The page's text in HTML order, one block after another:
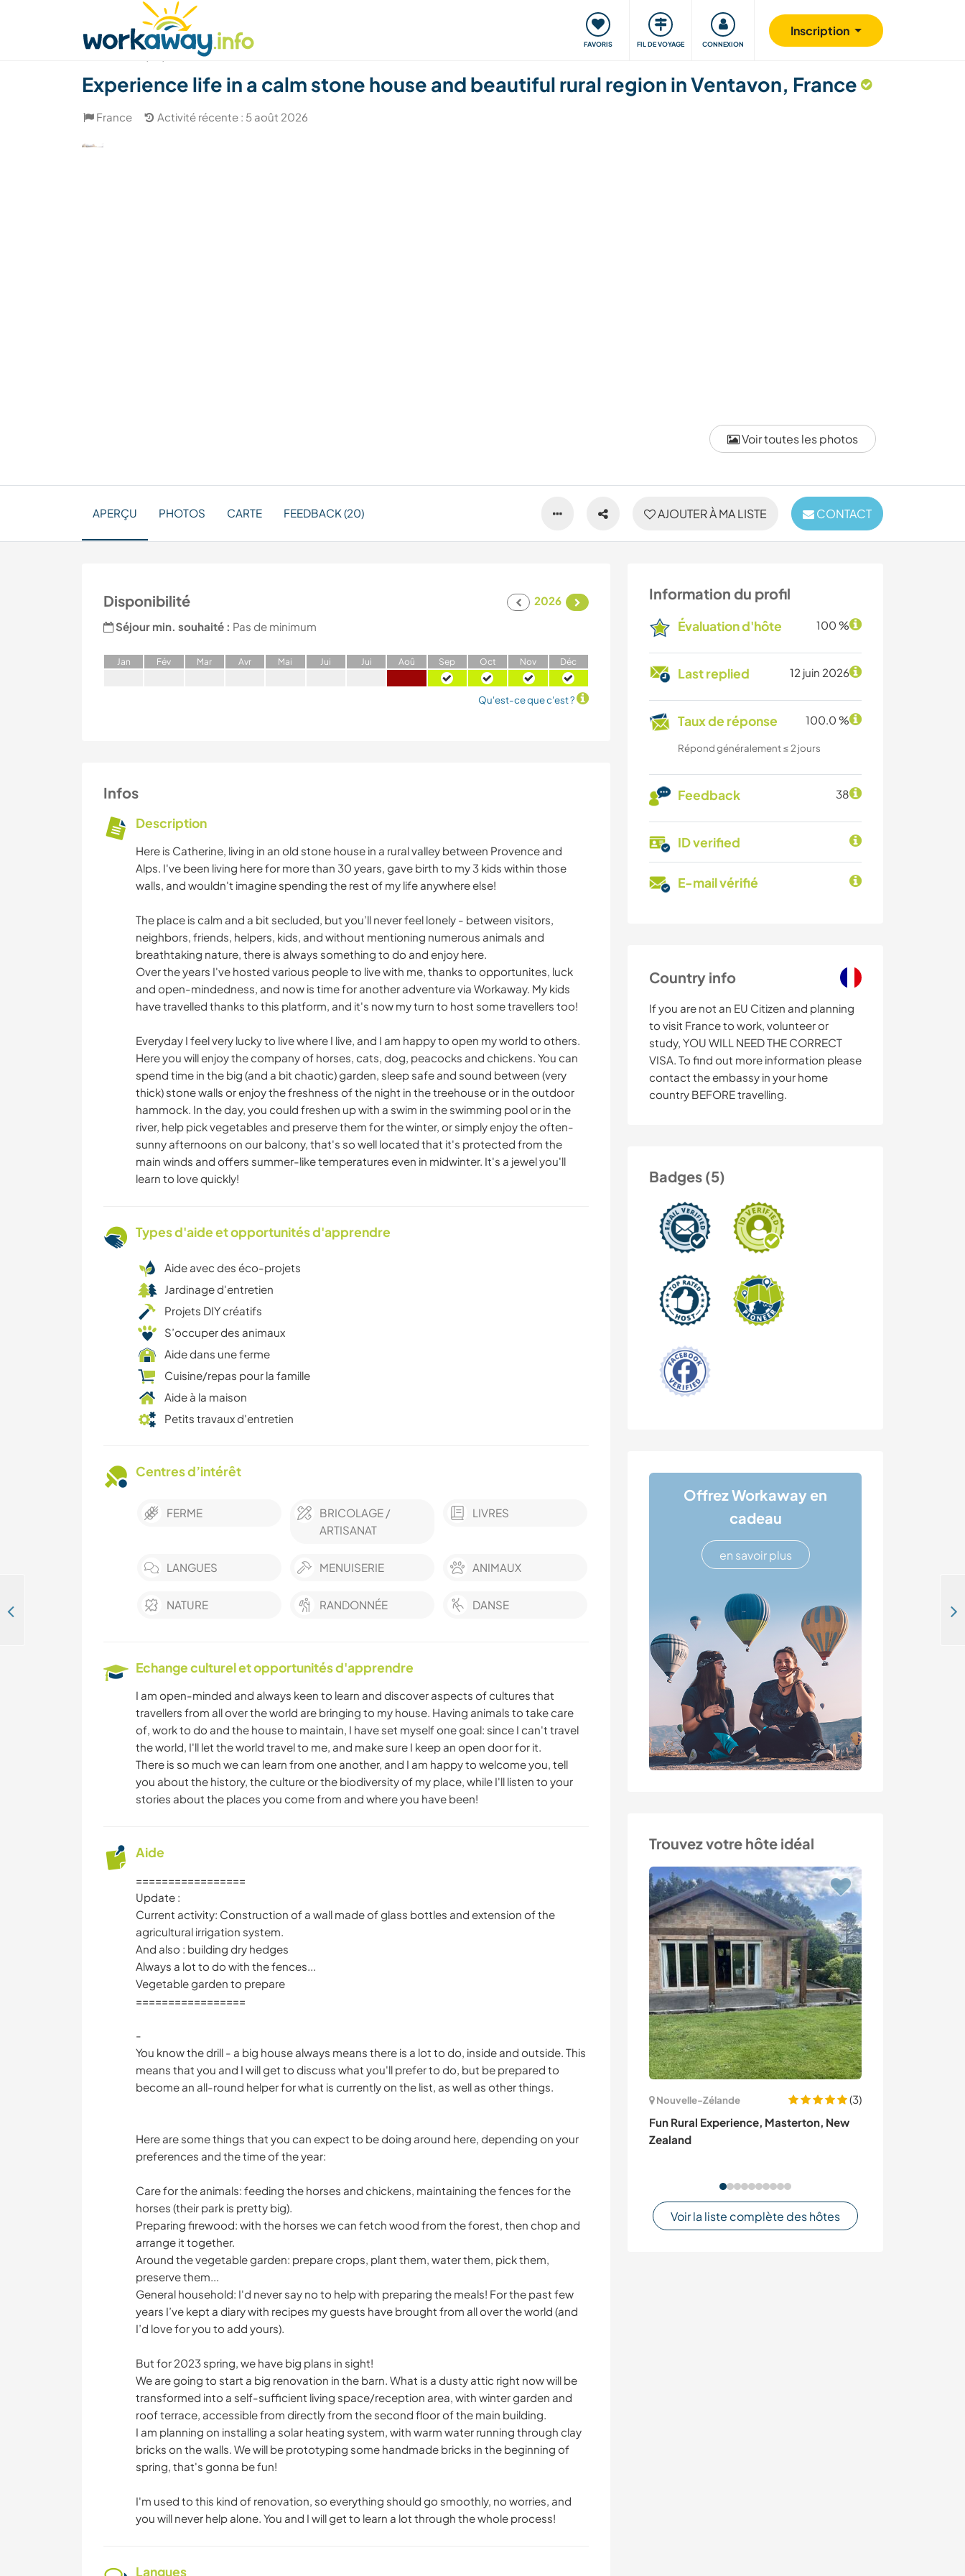
FAVORIS FIL DE VOYAGE CONNEXION
Inscription
Trouver hôte Covoyager Voyager, apprendre Communauté S'impliquer Sécurité
Voir toutes les photos
Experience life in a calm stone house and beautiful rural region in Ventavon, France
France Activité récente : 5 août 2026
AJOUTER À MA LISTE CONTACT
APERÇU PHOTOS CARTE FEEDBACK (20)
Information du profil
Évaluation d'hôte 100 %
Last replied 12 juin 2026
Taux de réponse 100.0 %
Répond généralement ≤ 2 jours
Feedback 38
ID verified
E-mail vérifié
Country info
If you are not an EU Citizen and planning
to visit France to work, volunteer or
study, YOU WILL NEED THE CORRECT
VISA. To find out more information please
contact the embassy in your home
country BEFORE travelling.
Badges (5)
Offrez Workaway en
cadeau
en savoir plus
Trouvez votre hôte idéal
Nouvelle-Zélande
(3)
Fun Rural Experience, Masterton, New
Zealand
Voir la liste complète des hôtes
Disponibilité
2026
Séjour min. souhaité : Pas de minimum
Jan Fév Mar Avr Mai Jui Jui Aoû Sep Oct Nov Déc
Qu'est-ce que c'est ?
Infos
Description
Here is Catherine, living in an old stone house in a rural valley between Provence and
Alps. I've been living here for more than 30 years, gave birth to my 3 kids within those
walls, and wouldn't imagine spending the rest of my life anywhere else!
The place is calm and a bit secluded, but you’ll never feel lonely - between visitors,
neighbors, friends, helpers, kids, and without mentioning numerous animals and
breathtaking nature, there is always something to do and enjoy here.
Over the years I've hosted various people to live with me, thanks to opportunites, luck
and open-mindedness, and now is time for another adventure via Workaway. My kids
have travelled thanks to this platform, and it's now my turn to host some travellers too!
Everyday I feel very lucky to live where I live, and I am happy to open my world to others.
Here you will enjoy the company of horses, cats, dog, peacocks and chickens. You can
spend time in the big (and a bit chaotic) garden, sleep safe and sound between (very
thick) stone walls or enjoy the freshness of the night in the treehouse or in the outdoor
hammock. In the day, you could freshen up with a swim in the swimming pool or in the
river, help pick vegetables and preserve them for the winter, or simply enjoy the often-
sunny afternoons on our balcony, that's so well located that it's protected from the
main winds and offers summer-like temperatures even in midwinter. It's a jewel you'll
learn to love quickly!
Types d'aide et opportunités d'apprendre
Aide avec des éco-projets
Jardinage d'entretien
Projets DIY créatifs
S’occuper des animaux
Aide dans une ferme
Cuisine/repas pour la famille
Aide à la maison
Petits travaux d'entretien
Centres d’intérêt
FERME
BRICOLAGE /
ARTISANAT
LIVRES
LANGUES MENUISERIE ANIMAUX
NATURE RANDONNÉE DANSE
Echange culturel et opportunités d'apprendre
I am open-minded and always keen to learn and discover aspects of cultures that
travellers from all over the world are bringing to my house. Having animals to take care
of, work to do and the house to maintain, I have set myself one goal: since I can't travel
the world, I'll let the world travel to me, and make sure I keep an open door for it.
There is so much we can learn from one another, and I am happy to welcome you, tell
you about the history, the culture or the biodiversity of my place, while I'll listen to your
stories about the places you come from and where you have been!
Aide
=================
Update :
Current activity: Construction of a wall made of glass bottles and extension of the
agricultural irrigation system.
And also : building dry hedges
Always a lot to do with the fences...
Vegetable garden to prepare
=================
-
You know the drill - a big house always means there is a lot to do, inside and outside. This
means that you and I will get to discuss what you'll prefer to do, but be prepared to
become an all-round helper for what is currently on the list, as well as other things.
Here are some things that you can expect to be doing around here, depending on your
preferences and the time of the year:
Care for the animals: feeding the horses and chickens, maintaining the fences for the
horses (their park is pretty big).
Preparing firewood: with the horses we can fetch wood from the forest, then chop and
arrange it together.
Around the vegetable garden: prepare crops, plant them, water them, pick them,
preserve them...
General household: I'd never say no to help with preparing the meals! For the past few
years I’ve kept a diary with recipes my guests have brought from all over the world (and
I’d love for you to add yours).
But for 2023 spring, we have big plans in sight!
We are going to start a big renovation in the barn. What is a dusty attic right now will be
transformed into a self-sufficient living space/reception area, with winter garden and
roof terrace, accessible from directly from the second floor of the main building.
I am planning on installing a solar heating system, with warm water running through clay
bricks on the walls. We will be prototyping some handmade bricks in the beginning of
spring, that's gonna be fun!
I'm used to this kind of renovation, so everything should go smoothly, no worries, and
you will never help alone. You and I will get to learn a lot through the whole process!
Langues